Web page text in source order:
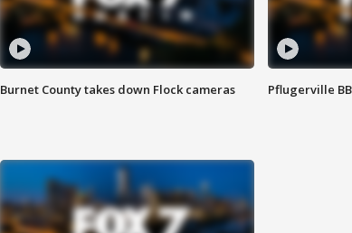
Burnet County takes down Flock cameras Pflugerville